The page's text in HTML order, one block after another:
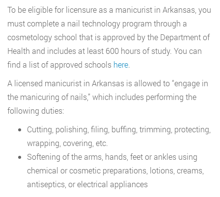
To be eligible for licensure as a manicurist in Arkansas, you
must complete a nail technology program through a
cosmetology school that is approved by the Department of
Health and includes at least 600 hours of study. You can
find a list of approved schools here.
A licensed manicurist in Arkansas is allowed to “engage in
the manicuring of nails,” which includes performing the
following duties:
Cutting, polishing, filing, buffing, trimming, protecting,
wrapping, covering, etc.
Softening of the arms, hands, feet or ankles using
chemical or cosmetic preparations, lotions, creams,
antiseptics, or electrical appliances